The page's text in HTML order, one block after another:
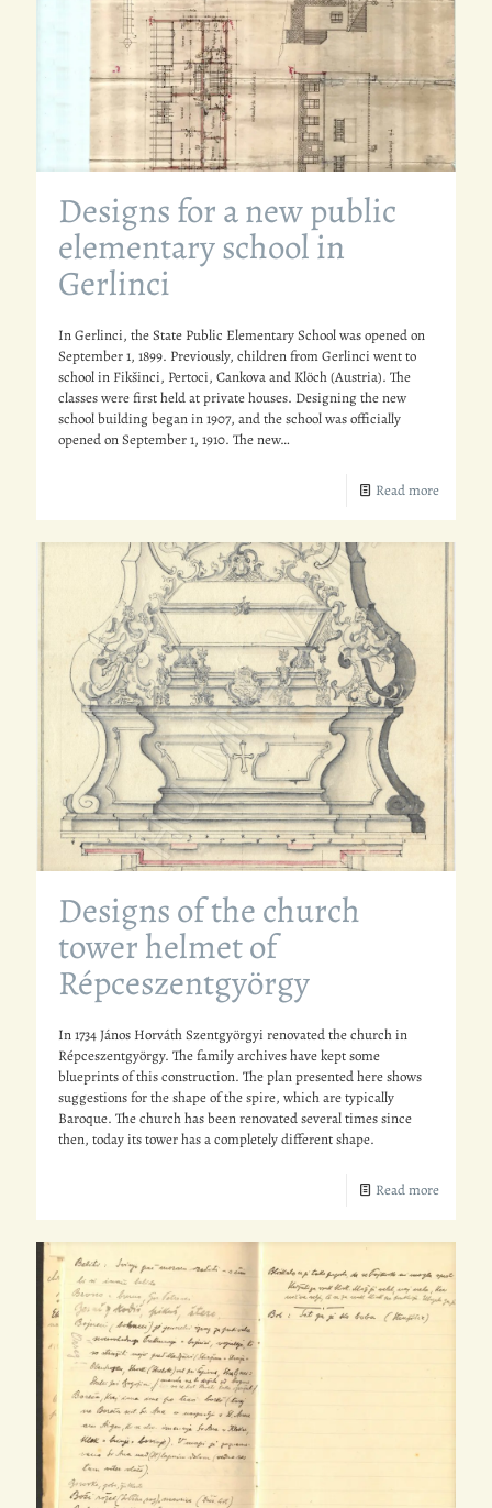
Designs for a new public
elementary school in
Gerlinci
In Gerlinci, the State Public Elementary School was opened on
September 1, 1899. Previously, children from Gerlinci went to
school in Fikšinci, Pertoci, Cankova and Klöch (Austria). The
classes were first held at private houses. Designing the new
school building began in 1907, and the school was officially
opened on September 1, 1910. The new…
Read more
Designs of the church
tower helmet of
Répceszentgyörgy
In 1734 János Horváth Szentgyörgyi renovated the church in
Répceszentgyörgy. The family archives have kept some
blueprints of this construction. The plan presented here shows
suggestions for the shape of the spire, which are typically
Baroque. The church has been renovated several times since
then, today its tower has a completely different shape.
Read more